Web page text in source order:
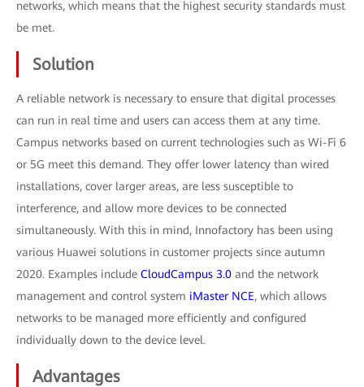
networks, which means that the highest security standards must
be met.
Solution
A reliable network is necessary to ensure that digital processes
can run in real time and users can access them at any time.
Campus networks based on current technologies such as Wi-Fi 6
or 5G meet this demand. They offer lower latency than wired
installations, cover larger areas, are less susceptible to
interference, and allow more devices to be connected
simultaneously. With this in mind, Innofactory has been using
various Huawei solutions in customer projects since autumn
2020. Examples include CloudCampus 3.0 and the network
management and control system iMaster NCE, which allows
networks to be managed more efficiently and configured
individually down to the device level.
Advantages